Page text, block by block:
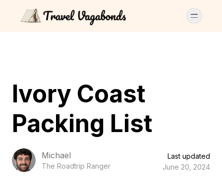
Ivory Coast
Packing List
Michael
The Roadtrip Ranger
Last updated
June 20, 2024